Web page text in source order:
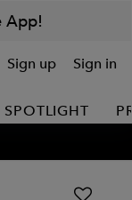
App!
Sign up Sign in
SPOTLIGHT